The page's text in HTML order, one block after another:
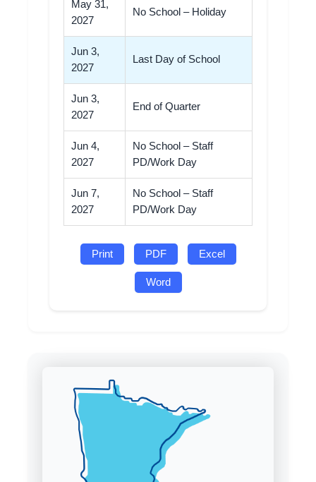
May 31,
2027
No School – Holiday
Jun 3,
2027
Last Day of School
Jun 3,
2027
End of Quarter
Jun 4,
2027
No School – Staff
PD/Work Day
Jun 7,
2027
No School – Staff
PD/Work Day
Print PDF Excel
Word